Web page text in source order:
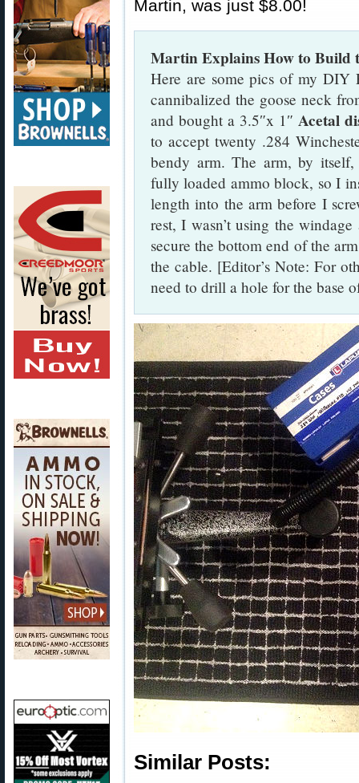
Martin, was just $8.00!
Martin Explains How to Build
Here are some pics of my
cannibalized the goose neck
and bought a 3.5″x 1″ Acetal
to accept twenty .284
bendy arm. The arm, by itself,
fully loaded ammo block, so I
length into the arm before I
rest, I wasn’t using the
secure the bottom end of the
the cable. [Editor’s Note: For
need to drill a hole for the base
Similar Posts: